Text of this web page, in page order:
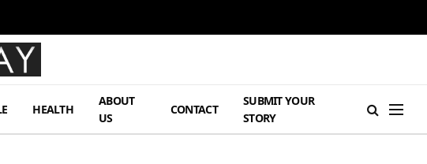
HEALTH
ABOUT
US
CONTACT
SUBMIT YOUR
STORY